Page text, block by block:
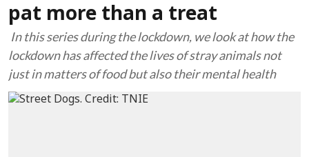
pat more than a treat
In this series during the lockdown, we look at how the
lockdown has affected the lives of stray animals not
just in matters of food but also their mental health